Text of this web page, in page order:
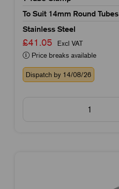
To Suit 14mm Round Tubes
Stainless Steel
£41.05
Excl VAT
Price breaks available
Dispatch by 14/08/26